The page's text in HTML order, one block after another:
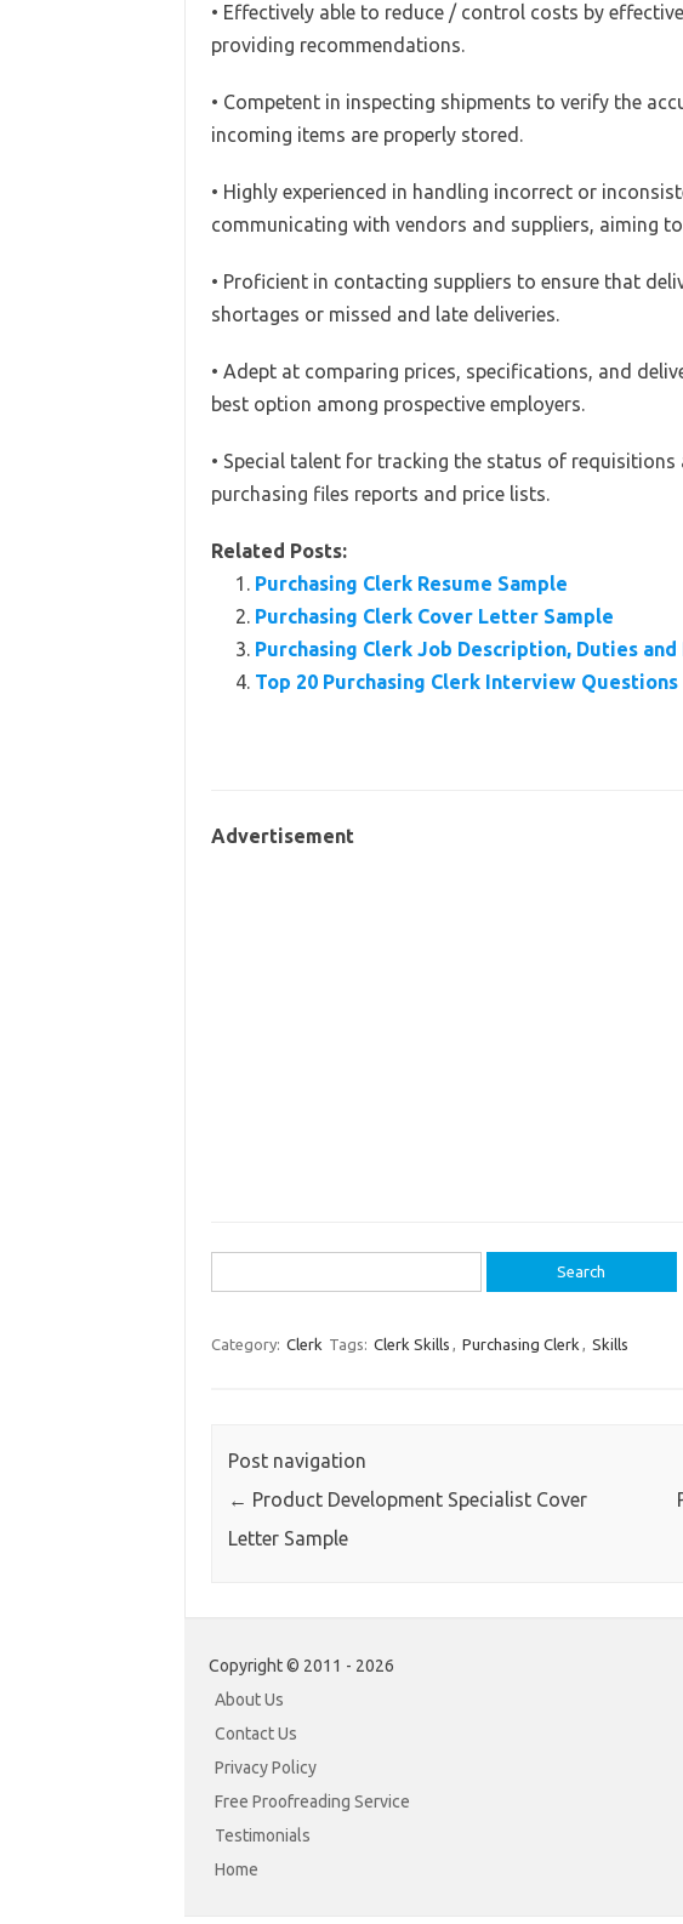
• Effectively able to reduce / control costs by
providing recommendations.
• Competent in inspecting shipments to verify the
incoming items are properly stored.
• Highly experienced in handling incorrect or
communicating with vendors and suppliers, aiming
• Proficient in contacting suppliers to ensure that
shortages or missed and late deliveries.
• Adept at comparing prices, specifications, and
best option among prospective employers.
• Special talent for tracking the status of
purchasing files reports and price lists.
Related Posts:
Purchasing Clerk Resume Sample
Purchasing Clerk Cover Letter Sample
Purchasing Clerk Job Description, Duties
Top 20 Purchasing Clerk Interview Questions
Advertisement
for:
Category: Clerk Tags: Clerk Skills , Purchasing Clerk , Skills
Post navigation
← Product Development Specialist Cover
Letter Sample
Copyright © 2011 - 2026
About Us
Contact Us
Privacy Policy
Free Proofreading Service
Testimonials
Home